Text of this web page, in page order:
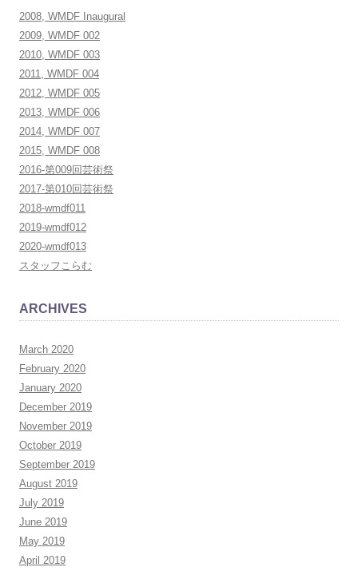
2008, WMDF Inaugural
2009, WMDF 002
2010, WMDF 003
2011, WMDF 004
2012, WMDF 005
2013, WMDF 006
2014, WMDF 007
2015, WMDF 008
2016-第009回芸術祭
2017-第010回芸術祭
2018-wmdf011
2019-wmdf012
2020-wmdf013
スタッフこらむ
ARCHIVES
March 2020
February 2020
January 2020
December 2019
November 2019
October 2019
September 2019
August 2019
July 2019
June 2019
May 2019
April 2019